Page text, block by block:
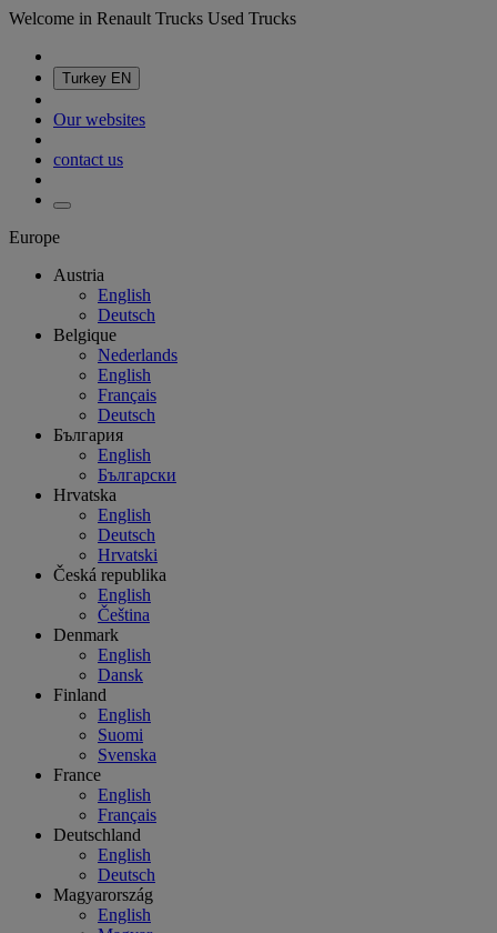
Welcome in Renault Trucks Used Trucks
Turkey EN
Our websites
contact us
Europe
Austria
English
Deutsch
Belgique
Nederlands
English
Français
Deutsch
България
English
Български
Hrvatska
English
Deutsch
Hrvatski
Česká republika
English
Čeština
Denmark
English
Dansk
Finland
English
Suomi
Svenska
France
English
Français
Deutschland
English
Deutsch
Magyarország
English